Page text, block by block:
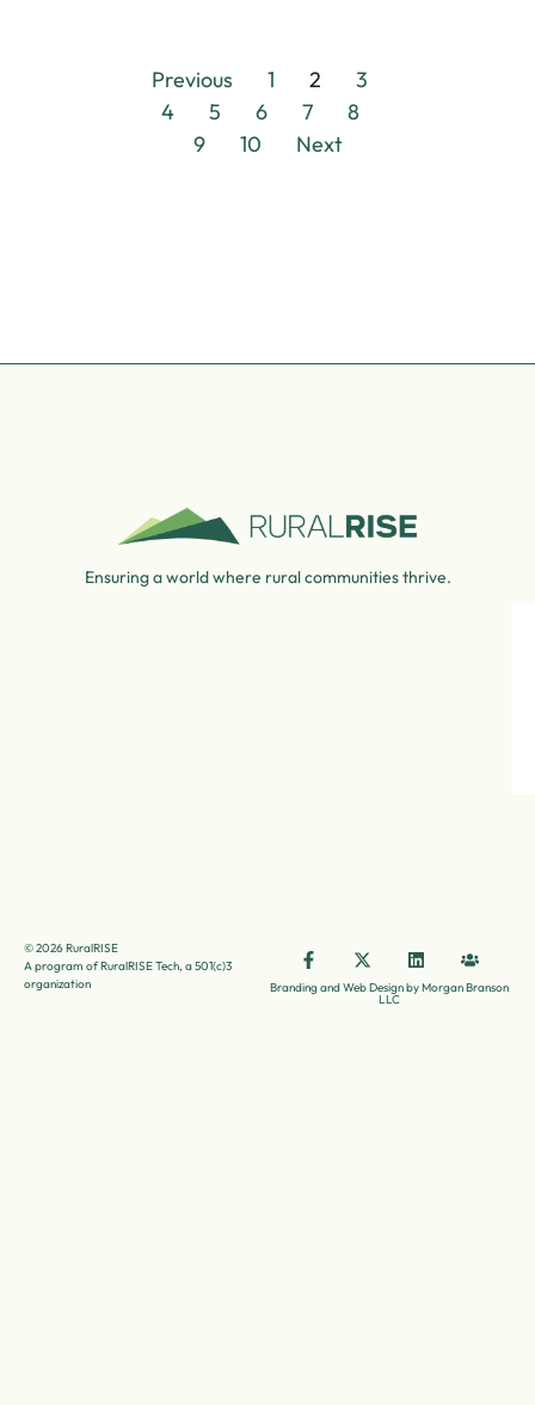
Previous 1 2
3
4
5 6 7
8
9
10 Next
Ensuring a world where rural communities thrive.
© 2026 RuralRISE
A program of RuralRISE Tech, a 501(c)3
organization
Branding and Web Design by Morgan Branson
LLC